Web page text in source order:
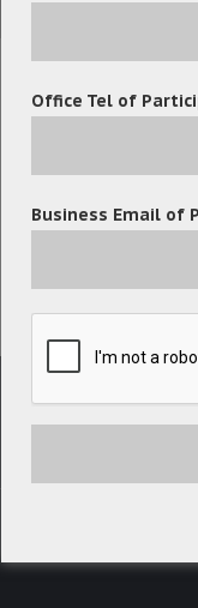
Office Tel of
Business Email of